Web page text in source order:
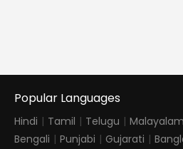
Popular Languages
Hindi | Tamil | Telugu | Malayalam
Bengali | Punjabi | Gujarati |